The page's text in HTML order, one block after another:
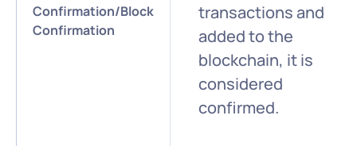
Confirmation/Block
Confirmation
transactions and
added to the
blockchain, it is
considered
confirmed.